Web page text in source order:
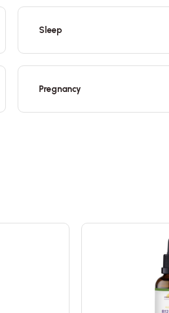
Sleep
Pregnancy